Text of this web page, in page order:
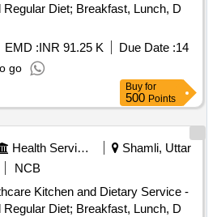
Diet; Breakfast, Lunch, D
EMD :INR 91.25 K Due Date :14
go
Buy for
500 Points
Health Services/equipments
Shamli, Uttar
NCB
Kitchen and Dietary Service -
Diet; Breakfast, Lunch, D